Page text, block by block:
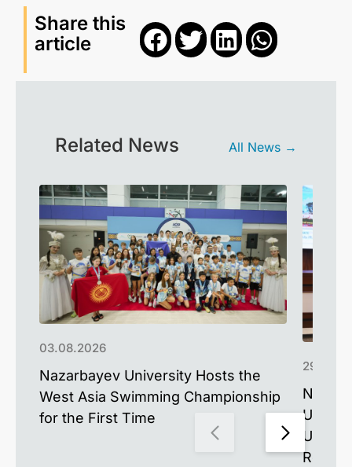
Share this
article
Related News All News →
Nazarbayev University Hosts the
West Asia Swimming Championship
for the First Time
03.08.2026